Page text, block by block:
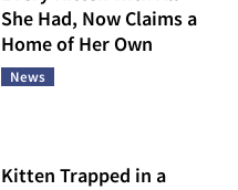
She Had, Now Claims a
Home of Her Own
News
Kitten Trapped in a